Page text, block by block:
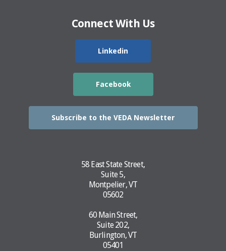
Connect With Us
Linkedin
Facebook
Subscribe to the VEDA Newsletter
58 East State Street,
Suite 5,
Montpelier, VT
05602
60 Main Street,
Suite 202,
Burlington, VT
05401